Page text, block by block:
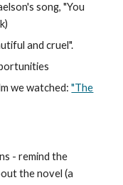
song, "You
and cruel".
we watched:"The
- remind the
the novel (a